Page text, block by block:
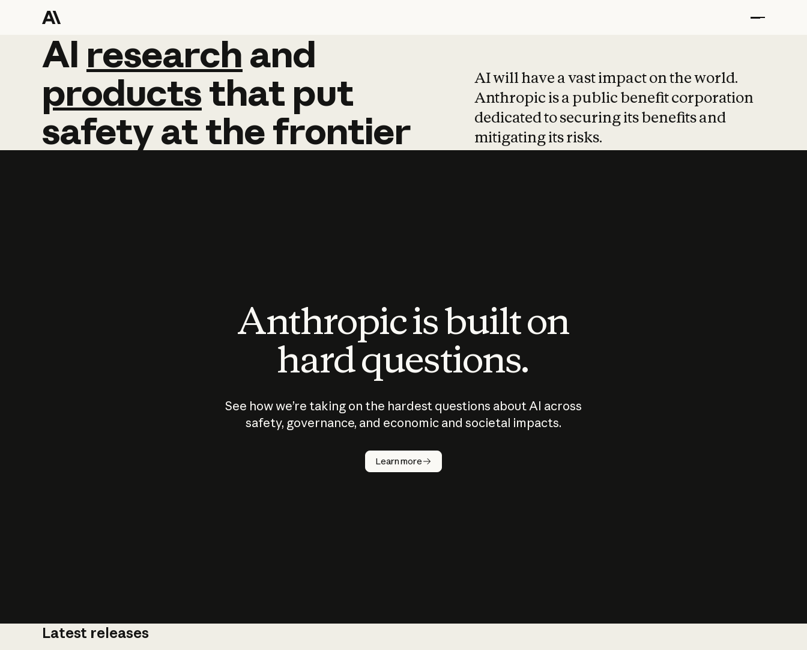
AI research and
AI research and
productsthat put
safetyatthefrontier
AI will have a vast impact on the world.
Anthropic is a public benefit corporation
dedicated to securing its benefits and
mitigating its risks.
Anthropic is built on
hard questions.
See how we’re taking on the hardest questions about AI across
safety, governance, and economic and societal impacts.
Learn more
Latest releases